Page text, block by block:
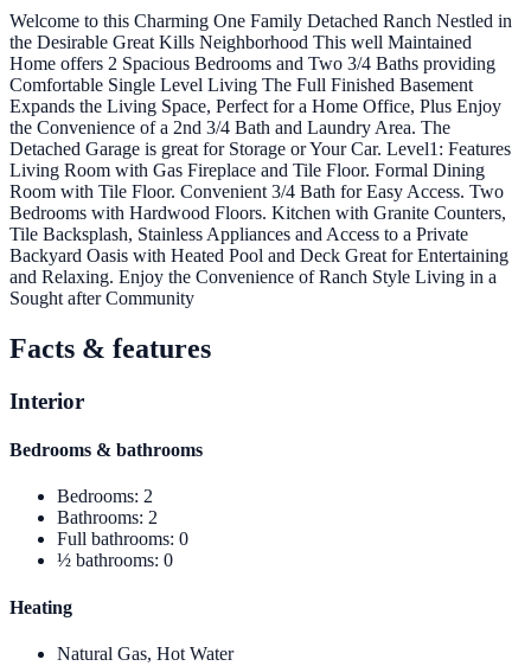
Welcome to this Charming One Family Detached Ranch Nestled in
the Desirable Great Kills Neighborhood This well Maintained
Home offers 2 Spacious Bedrooms and Two 3/4 Baths providing
Comfortable Single Level Living The Full Finished Basement
Expands the Living Space, Perfect for a Home Office, Plus Enjoy
the Convenience of a 2nd 3/4 Bath and Laundry Area. The
Detached Garage is great for Storage or Your Car. Level1: Features
Living Room with Gas Fireplace and Tile Floor. Formal Dining
Room with Tile Floor. Convenient 3/4 Bath for Easy Access. Two
Bedrooms with Hardwood Floors. Kitchen with Granite Counters,
Tile Backsplash, Stainless Appliances and Access to a Private
Backyard Oasis with Heated Pool and Deck Great for Entertaining
and Relaxing. Enjoy the Convenience of Ranch Style Living in a
Sought after Community
Facts & features
Interior
Bedrooms & bathrooms
Bedrooms: 2
Bathrooms: 2
Full bathrooms: 0
½ bathrooms: 0
Heating
Natural Gas, Hot Water